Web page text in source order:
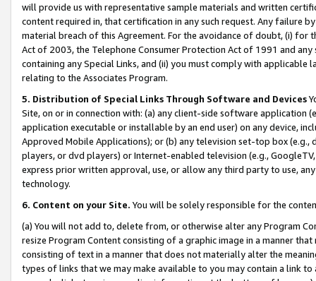
will provide us with representative sample materials and written
content required in, that certification in any such request. Any failure
material breach of this Agreement. For the avoidance of doubt, (i) for
Act of 2003, the Telephone Consumer Protection Act of 1991 and
containing any Special Links, and (ii) you must comply with
relating to the Associates Program.
5. Distribution of Special Links Through Software and Devices
Site, on or in connection with: (a) any client-side software application
application executable or installable by an end user) on any device,
Approved Mobile Applications); or (b) any television set-top box
players, or dvd players) or Internet-enabled television (e.g.,
express prior written approval, use, or allow any third party to use,
technology.
6. Content on your Site. You will be solely responsible for the
(a) You will not add to, delete from, or otherwise alter any Program
resize Program Content consisting of a graphic image in a manner
consisting of text in a manner that does not materially alter the
types of links that we may make available to you may contain a link